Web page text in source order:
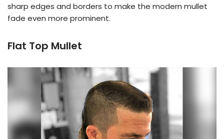
sharp edges and borders to make the modern mullet
fade even more prominent.
Flat Top Mullet